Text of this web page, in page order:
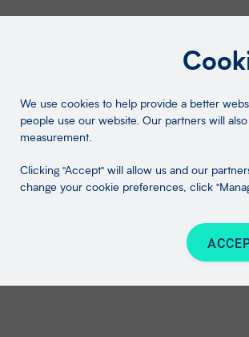
We use cookies to help provide a better
people use our website. Our partners will
measurement.
Clicking "Accept" will allow us and our
change your cookie preferences, click